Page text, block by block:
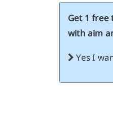
Get 1 free
with aim
Yes I